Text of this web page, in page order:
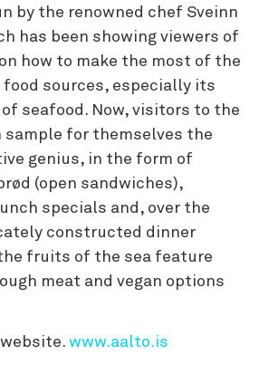
by the renowned chef Sveinn
has been showing viewers of
how to make the most of the
food sources, especially its
seafood. Now, visitors to the
sample for themselves the
genius, in the form of
(open sandwiches),
specials and, over the
constructed dinner
fruits of the sea feature
meat and vegan options
www.aalto.is